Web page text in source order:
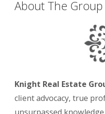
About The Group
Knight Real Estate
client advocacy, true